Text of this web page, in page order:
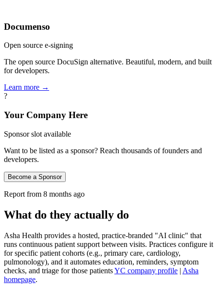
Documenso
Open source e-signing
The open source DocuSign alternative. Beautiful, modern, and built
for developers.
Learn more →
?
Your Company Here
Sponsor slot available
Want to be listed as a sponsor? Reach thousands of founders and
developers.
Become a Sponsor
Report from 8 months ago
What do they actually do
Asha Health provides a hosted, practice‑branded "AI clinic" that
runs continuous patient support between visits. Practices configure it
for specific patient cohorts (e.g., primary care, cardiology,
pulmonology), and it automates education, reminders, symptom
checks, and triage for those patientsYC company profile | Asha
homepage.